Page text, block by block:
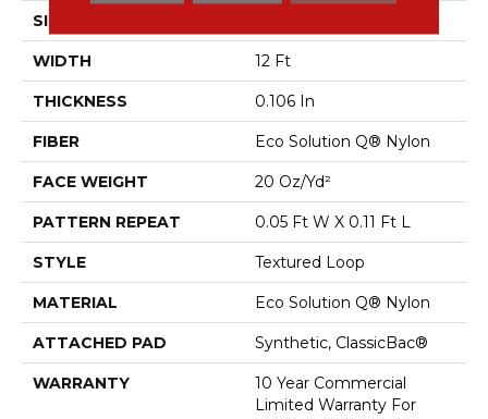
SIZE
WIDTH 12 Ft
THICKNESS 0.106 In
FIBER Eco Solution Q® Nylon
FACE WEIGHT 20 Oz/yd²
PATTERN REPEAT 0.05 Ft W X 0.11 Ft L
STYLE Textured Loop
MATERIAL Eco Solution Q® Nylon
ATTACHED PAD Synthetic, ClassicBac®
WARRANTY
10 Year Commercial
Limited Warranty For